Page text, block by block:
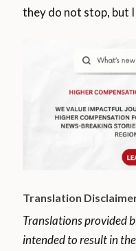
they do not stop, but
Translation
Translations provided
intended to result in